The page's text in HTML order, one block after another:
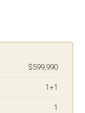
$599,990
1+1
1